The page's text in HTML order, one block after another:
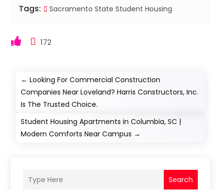
Tags: Sacramento State Student Housing
172
←Looking For Commercial Construction
Companies Near Loveland? Harris Constructors, Inc.
Is The Trusted Choice.
Student Housing Apartments in Columbia, SC |
Modern Comforts Near Campus →
Search